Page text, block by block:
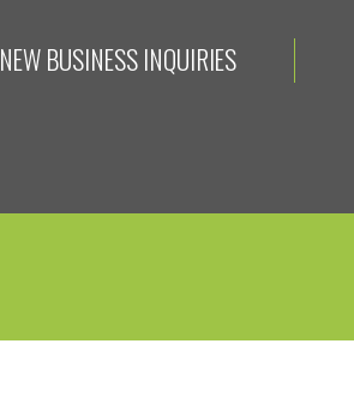
NEW BUSINESS INQUIRIES